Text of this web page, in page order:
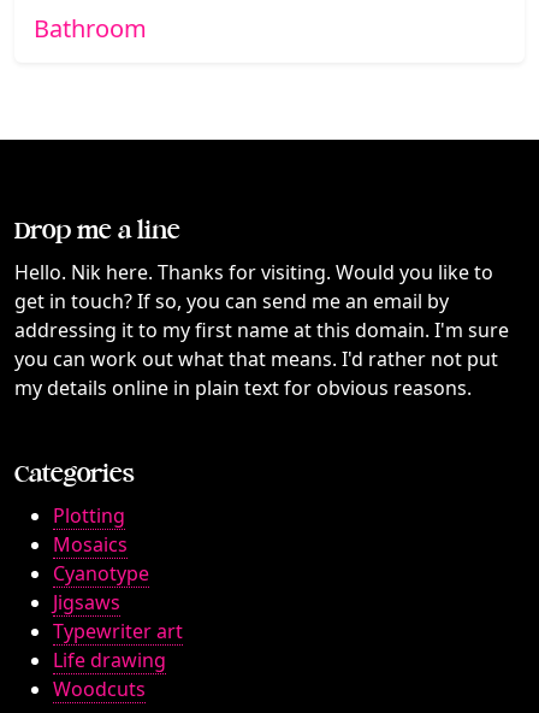
Bathroom
Drop me a line
Hello. Nik here. Thanks for visiting. Would you like to
get in touch? If so, you can send me an email by
addressing it to my first name at this domain. I'm sure
you can work out what that means. I'd rather not put
my details online in plain text for obvious reasons.
Categories
Plotting
Mosaics
Cyanotype
Jigsaws
Typewriter art
Life drawing
Woodcuts